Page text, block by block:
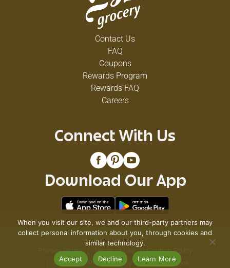
Contact Us
FAQ
Coupons
Rewards Program
Rewards FAQ
Careers
Connect With Us
Download Our App
© 2026 VG's Grocery
Privacy Policy
Terms of Use
Coupon Policy
Pharmacy Privacy Policy
Recall Notices
When you visit our site, we and our third-party partners may
collect personal information about you, through cookies and
similar technology.
Accept
Decline Learn More